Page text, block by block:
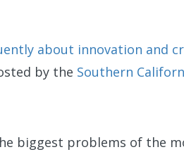
about innovation and
by the Southern
biggest problems of the